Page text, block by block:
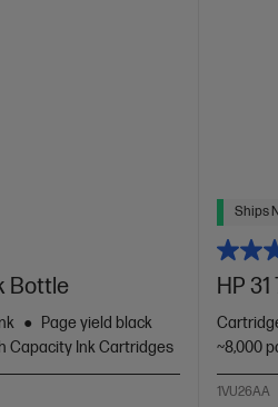
Bottle
Page yield black
Capacity Ink Cartridges
Ships
HP
~8,000
1VU26AA